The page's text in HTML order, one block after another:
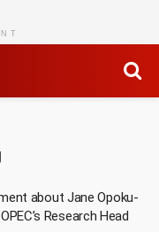
about Jane Opoku-
Research Head